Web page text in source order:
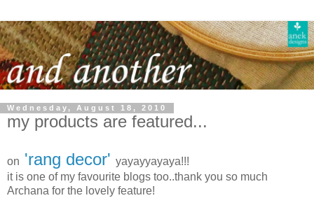
Wednesday, August 18, 2010
my products are featured...
on 'rang decor' yayayyayaya!!!
it is one of my favourite blogs too..thank you so much
Archana for the lovely feature!